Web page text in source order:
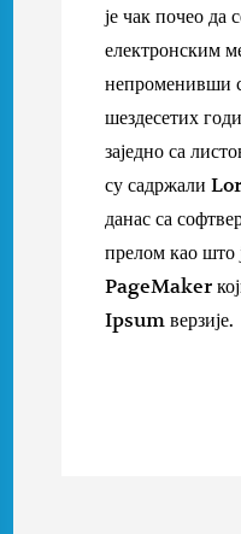
је чак почео да
електронским
непроменивши
шездесетих
заједно са
су садржали
данас са
прелом као што
PageMaker
Ipsum верзије.